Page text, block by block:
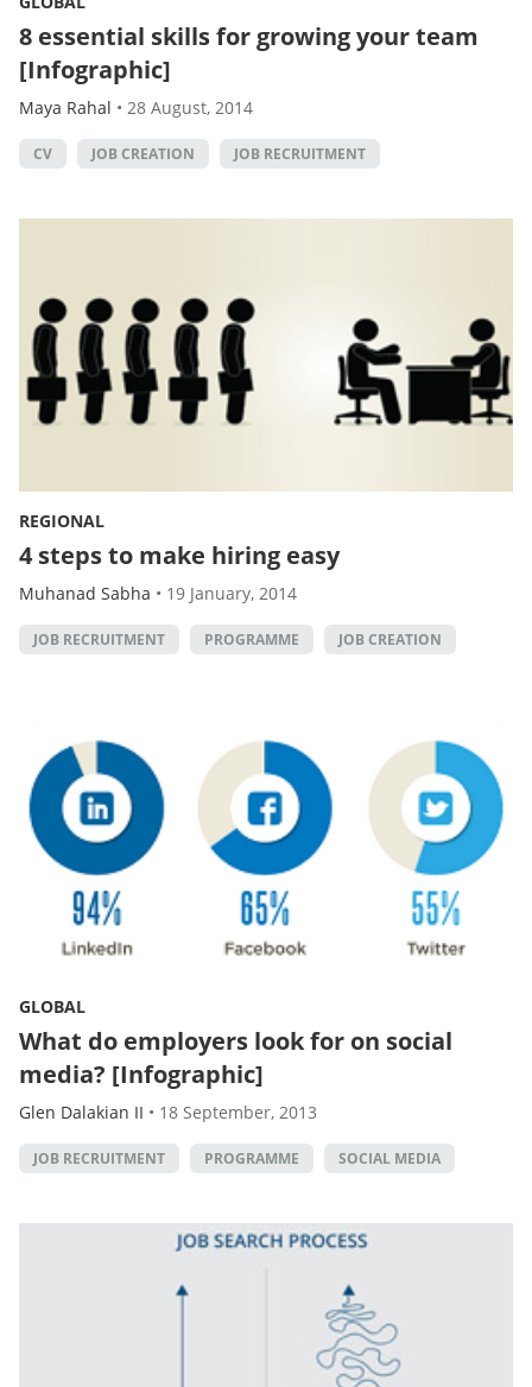
8 essential skills for growing your team
[Infographic]
Maya Rahal • 28 August, 2014
CV JOB CREATION JOB RECRUITMENT
REGIONAL
4 steps to make hiring easy
Muhanad Sabha • 19 January, 2014
JOB RECRUITMENT PROGRAMME JOB CREATION
GLOBAL
What do employers look for on social
media? [Infographic]
Glen Dalakian II • 18 September, 2013
JOB RECRUITMENT PROGRAMME SOCIAL MEDIA